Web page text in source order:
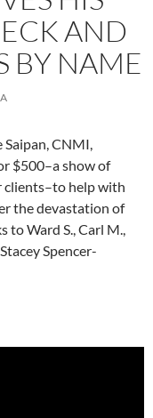
AND
BY NAME
CNMI,
$500–a show of
clients–to help with
the devastation of
to Ward S., Carl M.,
Spencer-